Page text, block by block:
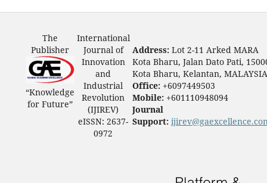
The
Publisher
“Knowledge
for Future”
International
Journal of
Innovation
and
Industrial
Revolution
(IJIREV)
eISSN: 2637-
0972
Address: Lot 2-11 Arked MARA
Kota Bharu, Jalan Dato Pati,
Kota Bharu, Kelantan, MALAYSIA
Office: +6097449503
Mobile: +601110948094
Journal
Support: